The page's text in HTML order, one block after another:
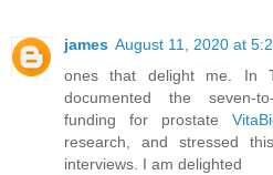
james August 11, 2020 at
ones that delight me. In
documented the seven-
funding for prostate
research, and stressed
interviews. I am delighted